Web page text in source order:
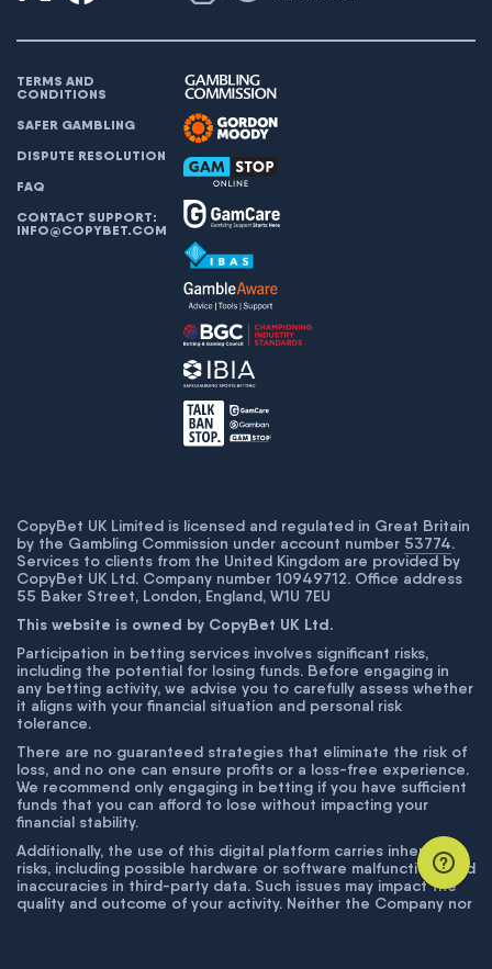
TERMS AND
CONDITIONS
SAFER GAMBLING
DISPUTE RESOLUTION
FAQ
CONTACT SUPPORT:
INFO@COPYBET.COM
CopyBet UK Limited is licensed and regulated in Great Britain
by the Gambling Commission under account number 53774.
Services to clients from the United Kingdom are provided by
CopyBet UK Ltd. Company number 10949712. Office address
55 Baker Street, London, England, W1U 7EU
This website is owned by CopyBet UK Ltd.
Participation in betting services involves significant risks,
including the potential for losing funds. Before engaging in
any betting activity, we advise you to carefully assess whether
it aligns with your financial situation and personal risk
tolerance.
There are no guaranteed strategies that eliminate the risk of
loss, and no one can ensure profits or a loss-free experience.
We recommend only engaging in betting if you have sufficient
funds that you can afford to lose without impacting your
financial stability.
Additionally, the use of this digital platform carries inherent
risks, including possible hardware or software malfunctions and
inaccuracies in third-party data. Such issues may impact the
quality and outcome of your activity. Neither the Company nor